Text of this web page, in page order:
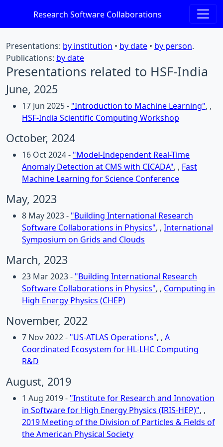
Research Software Collaborations
Presentations: by institution • by date • by person.
Publications: by date
Presentations related to HSF-India
June, 2025
17 Jun 2025 - "Introduction to Machine Learning", ,
HSF-India Scientific Computing Workshop
October, 2024
16 Oct 2024 - "Model-Independent Real-Time
Anomaly Detection at CMS with CICADA", , Fast
Machine Learning for Science Conference
May, 2023
8 May 2023 - "Building International Research
Software Collaborations in Physics", , International
Symposium on Grids and Clouds
March, 2023
23 Mar 2023 - "Building International Research
Software Collaborations in Physics", , Computing in
High Energy Physics (CHEP)
November, 2022
7 Nov 2022 - "US-ATLAS Operations", , A
Coordinated Ecosystem for HL-LHC Computing
R&D
August, 2019
1 Aug 2019 - "Institute for Research and Innovation
in Software for High Energy Physics (IRIS-HEP)", ,
2019 Meeting of the Division of Particles & Fields of
the American Physical Society